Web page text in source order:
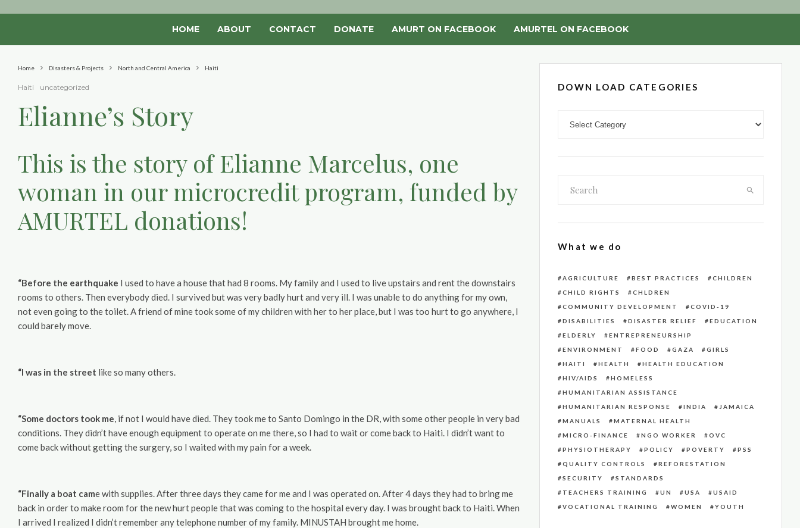
HOME ABOUT CONTACT DONATE AMURT ON FACEBOOK AMURTEL ON FACEBOOK
Home Disasters & Projects North and Central America Haiti
Haiti uncategorized
Elianne’s Story
This is the story of Elianne Marcelus, one
woman in our microcredit program, funded by
AMURTEL donations!
“Before the earthquake I used to have a house that had 8 rooms. My family and I used to live upstairs and rent the downstairs
rooms to others. Then everybody died. I survived but was very badly hurt and very ill. I was unable to do anything for my own,
not even going to the toilet. A friend of mine took some of my children with her to her place, but I was too hurt to go anywhere, I
could barely move.
“I was in the street like so many others.
“Some doctors took me, if not I would have died. They took me to Santo Domingo in the DR, with some other people in very bad
conditions. They didn’t have enough equipment to operate on me there, so I had to wait or come back to Haiti. I didn’t want to
come back without getting the surgery, so I waited with my pain for a week.
“Finally a boat came with supplies. After three days they came for me and I was operated on. After 4 days they had to bring me
back in order to make room for the new hurt people that was coming to the hospital every day. I was brought back to Haiti. When
I arrived I realized I didn’t remember any telephone number of my family. MINUSTAH brought me home.
DOWN LOAD CATEGORIES
What we do
AGRICULTURE BEST PRACTICES
CHILDREN
CHILD RIGHTS
CHLDREN
COMMUNITY DEVELOPMENT
COVID-19
DISABILITIES
DISASTER RELIEF
EDUCATION
ELDERLY
ENTREPRENEURSHIP
ENVIRONMENT
FOOD GAZA
GIRLS
HAITI
HEALTH
HEALTH EDUCATION
HIV/AIDS
HOMELESS
HUMANITARIAN ASSISTANCE
HUMANITARIAN RESPONSE
INDIA
JAMAICA
MANUALS
MATERNAL HEALTH
MICRO-FINANCE
NGO WORKER
OVC
PHYSIOTHERAPY
POLICY POVERTY
PSS
QUALITY CONTROLS
REFORESTATION
SECURITY
STANDARDS
TEACHERS TRAINING
UN USA
USAID
VOCATIONAL TRAINING
WOMEN YOUTH